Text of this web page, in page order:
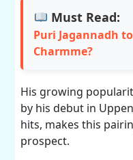
Must Read:
Puri Jagannadh
Charmme?
His growing
by his debut in
hits, makes this
prospect.